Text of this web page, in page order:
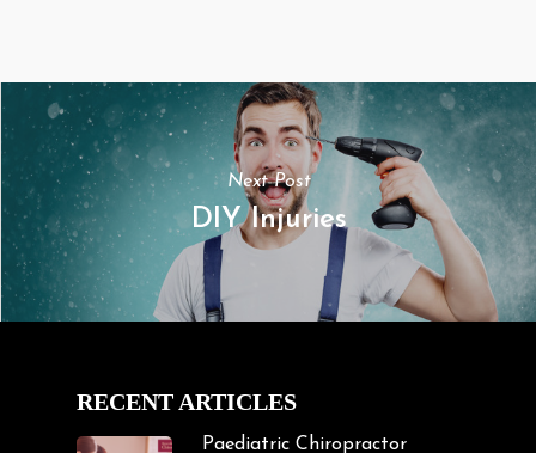
Next Post
DIY Injuries
RECENT ARTICLES
Paediatric Chiropractor